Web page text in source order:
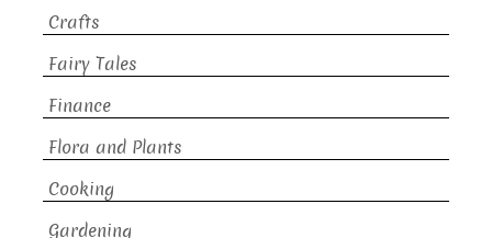
Crafts
Fairy Tales
Finance
Flora and Plants
Cooking
Gardening